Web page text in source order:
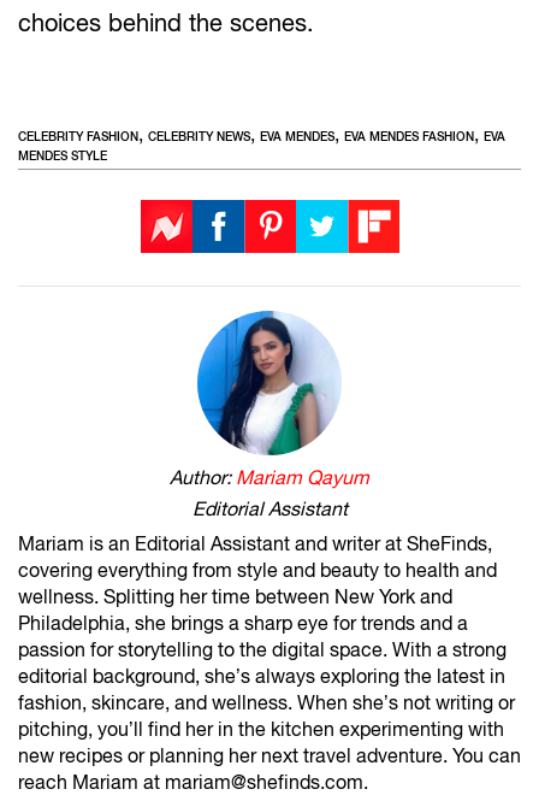
choices behind the scenes.
CELEBRITY FASHION, CELEBRITY NEWS, EVA MENDES, EVA MENDES FASHION, EVA
MENDES STYLE
Author: Mariam Qayum
Editorial Assistant
Mariam is an Editorial Assistant and writer at SheFinds,
covering everything from style and beauty to health and
wellness. Splitting her time between New York and
Philadelphia, she brings a sharp eye for trends and a
passion for storytelling to the digital space. With a strong
editorial background, she’s always exploring the latest in
fashion, skincare, and wellness. When she’s not writing or
pitching, you’ll find her in the kitchen experimenting with
new recipes or planning her next travel adventure. You can
reach Mariam at mariam@shefinds.com.